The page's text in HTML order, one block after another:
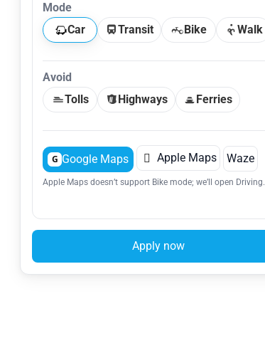
Mode
Car
Transit Bike Walk
Avoid
Tolls
Highways Ferries
G Google Maps  Apple Maps Waze
Apple Maps doesn’t support Bike mode; we’ll open Driving.
Apply now